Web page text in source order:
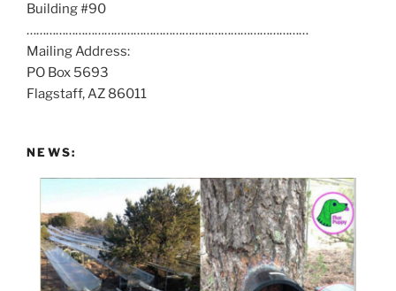
s
a
t
:
Building #90
……………………………………………………………………………
Mailing Address:
PO Box 5693
Flagstaff, AZ 86011
NEWS: